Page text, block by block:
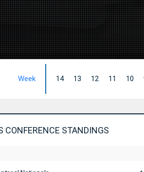
Week 14 13 12 11 10
CONFERENCE STANDINGS